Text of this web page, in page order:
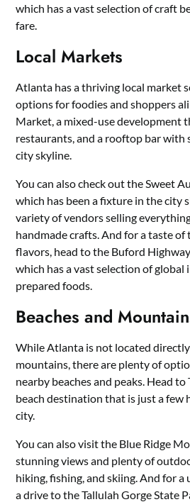
which has a vast selection of craft
fare.
Local Markets
Atlanta has a thriving local market
options for foodies and shoppers
Market, a mixed-use development
restaurants, and a rooftop bar with
city skyline.
You can also check out the Sweet
which has been a fixture in the city
variety of vendors selling
handmade crafts. And for a taste of
flavors, head to the Buford
which has a vast selection of global
prepared foods.
Beaches and
While Atlanta is not located
mountains, there are plenty of
nearby beaches and peaks. Head
beach destination that is just a few
city.
You can also visit the Blue Ridge
stunning views and plenty of
hiking, fishing, and skiing. And for a
a drive to the Tallulah Gorge State